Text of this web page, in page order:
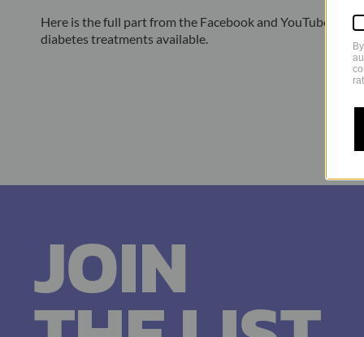
Here is the full part from the Facebook and YouTube
diabetes treatments available.
JOIN